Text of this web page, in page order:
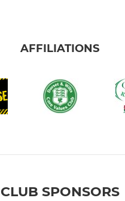
AFFILIATIONS
CLUB SPONSORS